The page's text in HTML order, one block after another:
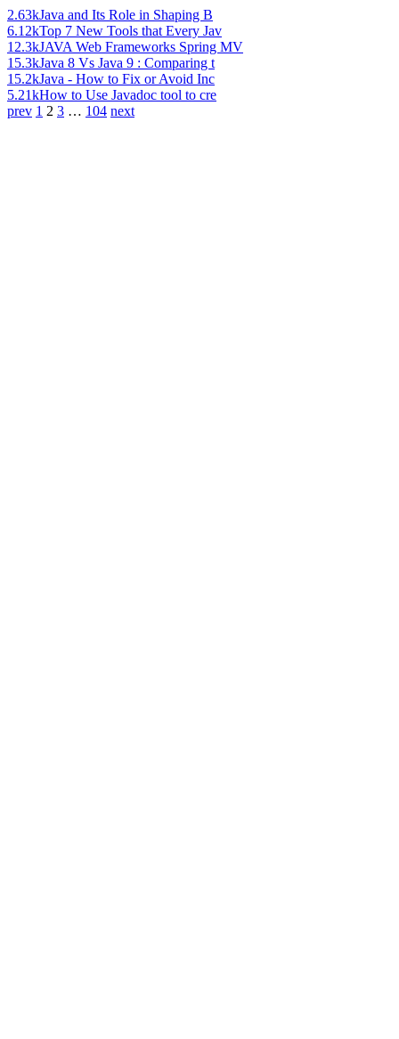
2.63kJava and Its Role in Shaping B
6.12kTop 7 New Tools that Every Jav
12.3kJAVA Web Frameworks Spring MV
15.3kJava 8 Vs Java 9 : Comparing t
15.2kJava - How to Fix or Avoid Inc
5.21kHow to Use Javadoc tool to cre
prev 1 2 3 … 104 next